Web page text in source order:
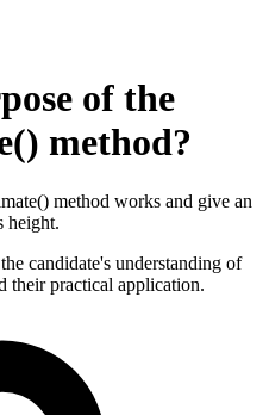
of the
method?
method works and give an
height.
candidate's understanding of
their practical application.